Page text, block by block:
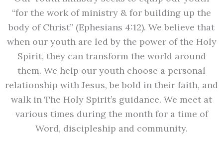
“for the work of ministry & for building up the
body of Christ” (Ephesians 4:12). We believe that
when our youth are led by the power of the Holy
Spirit, they can transform the world around
them. We help our youth choose a personal
relationship with Jesus, be bold in their faith, and
walk in The Holy Spirit’s guidance. We meet at
various times during the month for a time of
Word, discipleship and community.